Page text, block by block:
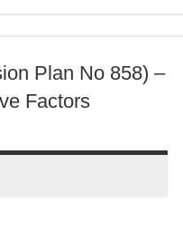
Plan No 858) –
Factors